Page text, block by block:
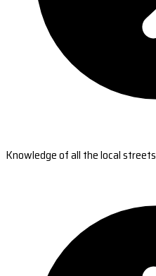
Knowledge of all the local streets